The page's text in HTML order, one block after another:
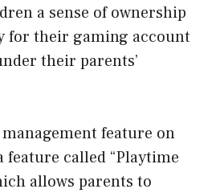
a sense of ownership
for their gaming account
their parents’
feature on
feature called “Playtime
allows parents to